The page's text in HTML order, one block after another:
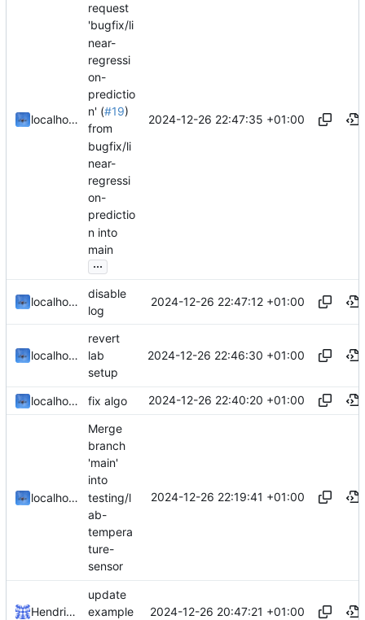
localhorst
request
'bugfix/li
near-
regressi
on-
predictio
n' (#19)
from
bugfix/li
near-
regressi
on-
predictio
n into
main
...
2024-12-26 22:47:35 +01:00
localhorst
disable
log
2024-12-26 22:47:12 +01:00
localhorst
revert
lab
setup
2024-12-26 22:46:30 +01:00
localhorst fix algo 2024-12-26 22:40:20 +01:00
localhorst
Merge
branch
'main'
into
testing/l
ab-
tempera
ture-
sensor
2024-12-26 22:19:41 +01:00
Hendrik Schutter
update
example
2024-12-26 20:47:21 +01:00